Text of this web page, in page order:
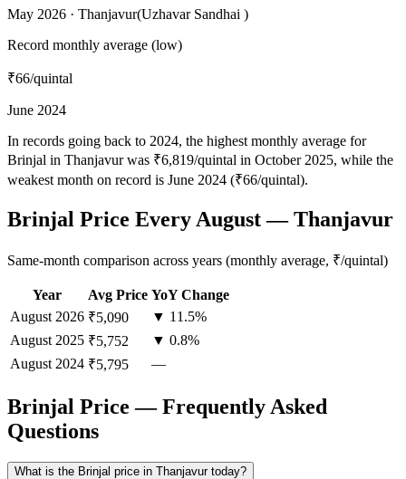
May 2026 · Thanjavur(Uzhavar Sandhai )
Record monthly average (low)
₹66/quintal
June 2024
In records going back to 2024, the highest monthly average for
Brinjal in Thanjavur was ₹6,819/quintal in October 2025, while the
weakest month on record is June 2024 (₹66/quintal).
Brinjal Price Every August — Thanjavur
Same-month comparison across years (monthly average, ₹/quintal)
Year Avg Price YoY Change
August 2026 ₹5,090
▼ 11.5%
August 2025 ₹5,752
▼ 0.8%
August 2024 ₹5,795 —
Brinjal Price — Frequently Asked
Questions
What is the Brinjal price in Thanjavur today?